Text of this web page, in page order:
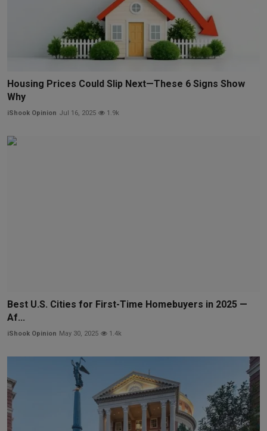
Housing Prices Could Slip Next—These 6 Signs Show
Why
iShook Opinion Jul 16, 2025 1.9k
Best U.S. Cities for First-Time Homebuyers in 2025 —
Af...
iShook Opinion May 30, 2025 1.4k